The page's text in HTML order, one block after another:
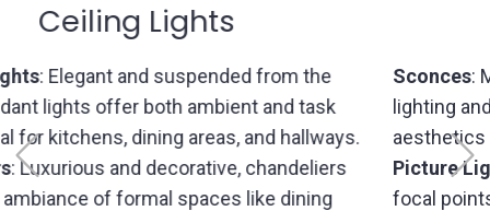
Wall Lights
Sconces: Mounted on walls, sconces provide accent
lighting and decorative flair, enhancing the overall
aesthetics of hallways, bedrooms, or living rooms.
PictureLights: Tailored for illuminating artworks or
focal points, picture lights bring attention to specific
Previous